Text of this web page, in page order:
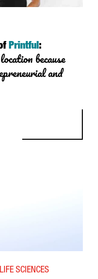
Printful:
because
and
SCIENCES